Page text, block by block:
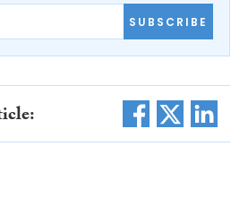
SUBSCRIBE